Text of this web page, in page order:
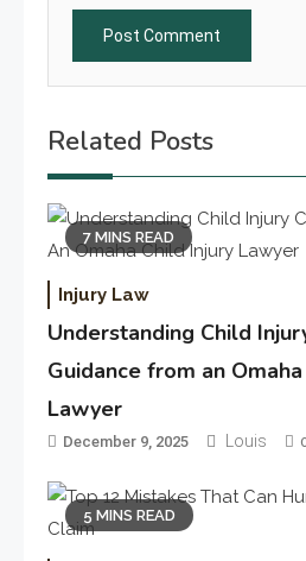
Related Posts
7 MINS READ
Injury Law
Understanding Child
Guidance from an
Lawyer
December 9, 2025 Louis
5 MINS READ